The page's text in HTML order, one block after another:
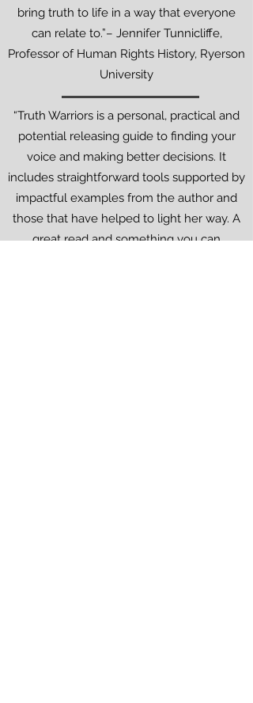
bring truth to life in a way that everyone
can relate to.”– Jennifer Tunnicliffe,
Professor of Human Rights History, Ryerson
University
“Truth Warriors is a personal, practical and
potential releasing guide to finding your
voice and making better decisions. It
includes straightforward tools supported by
impactful examples from the author and
those that have helped to light her way. A
great read and something you can